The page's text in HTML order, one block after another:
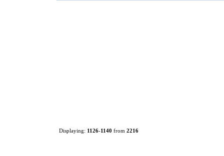
Displaying: 1126-1140 from 2216